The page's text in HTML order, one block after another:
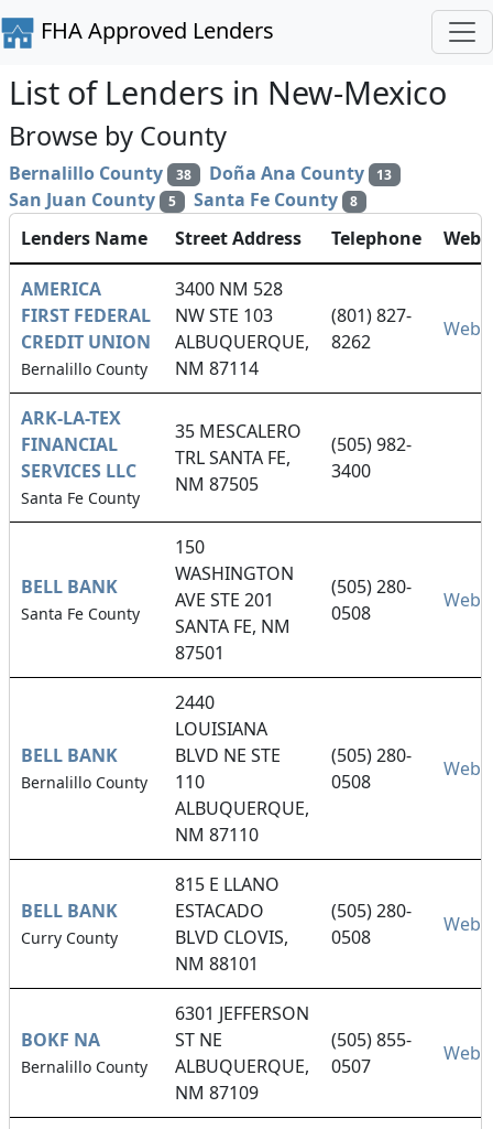
FHA Approved Lenders
List of Lenders in New-Mexico
Browse by County
Bernalillo County 38 Doña Ana County 13
San Juan County 5 Santa Fe County 8
Lenders Name Street Address Telephone
AMERICA
FIRST FEDERAL
CREDIT UNION
Bernalillo County
3400 NM 528
NW STE 103
ALBUQUERQUE,
NM 87114
(801) 827-
8262
ARK-LA-TEX
FINANCIAL
SERVICES LLC
Santa Fe County
35 MESCALERO
TRL SANTA FE,
NM 87505
(505) 982-
3400
BELL BANK
Santa Fe County
150
WASHINGTON
AVE STE 201
SANTA FE, NM
87501
(505) 280-
0508
BELL BANK
Bernalillo County
2440
LOUISIANA
BLVD NE STE
110
ALBUQUERQUE,
NM 87110
(505) 280-
0508
BELL BANK
Curry County
815 E LLANO
ESTACADO
BLVD CLOVIS,
NM 88101
(505) 280-
0508
BOKF NA
Bernalillo County
6301 JEFFERSON
ST NE
ALBUQUERQUE,
NM 87109
(505) 855-
0507